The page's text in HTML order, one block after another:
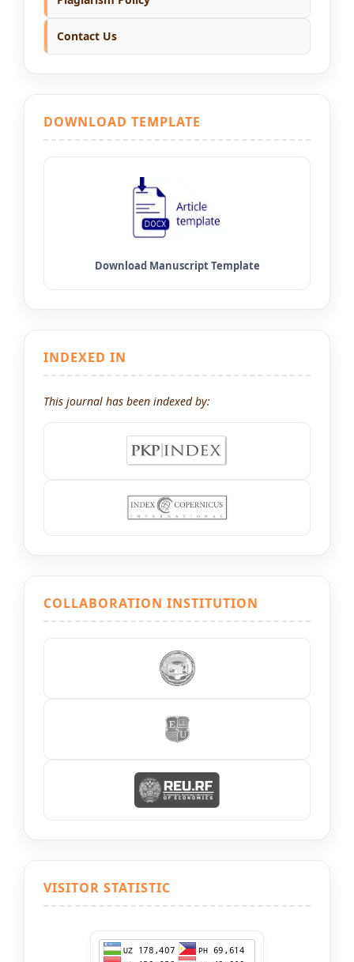
Contact Us
DOWNLOAD TEMPLATE
INDEXED IN
This journal has been indexed by:
COLLABORATION INSTITUTION
VISITOR STATISTIC